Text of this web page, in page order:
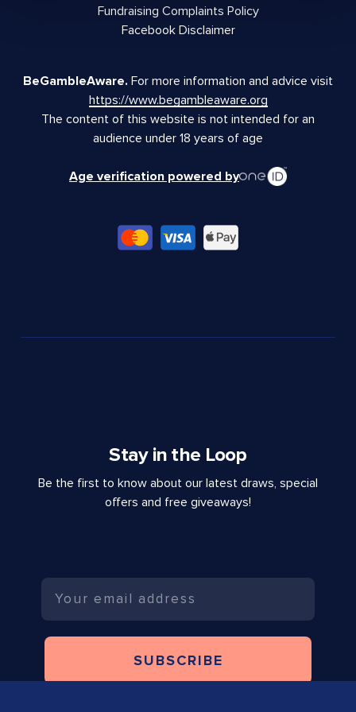
Fundraising Complaints Policy
Facebook Disclaimer
BeGambleAware. For more information and advice visit
https://www.begambleaware.org
The content of this website is not intended for an
audience under 18 years of age
Age verification powered by
Stay in the Loop
Be the first to know about our latest draws, special
offers and free giveaways!
Email
SUBSCRIBE